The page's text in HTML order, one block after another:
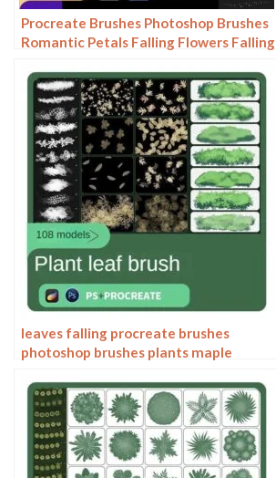
Procreate Brushes Photoshop Brushes
Romantic Petals Falling Flowers Falling
Scattered Plum Blossoms Peach
Blossoms
leaves falling procreate brushes
photoshop brushes plants maple
illustration falling leaves